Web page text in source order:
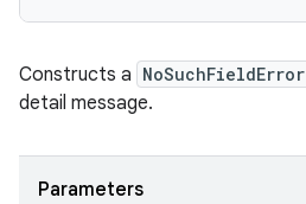
Constructs a NoSuchFieldError
detail message.
Parameters